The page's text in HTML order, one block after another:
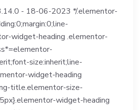
- 18-06-2023 */.elementor-
widget-heading .elementor-
size:inherit;line-
widget-heading
title.elementor-size-
widget-heading